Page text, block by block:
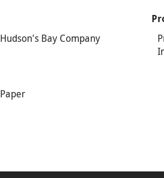
Hudson's Bay Company
Paper